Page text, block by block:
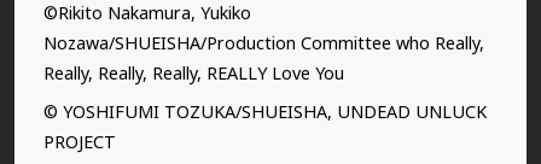
©Rikito Nakamura, Yukiko
Nozawa/SHUEISHA/Production Committee who Really,
Really, Really, Really, REALLY Love You
© YOSHIFUMI TOZUKA/SHUEISHA, UNDEAD UNLUCK
PROJECT